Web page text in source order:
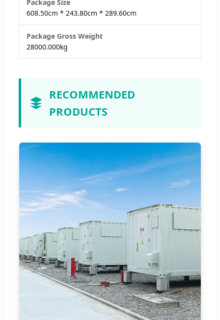
Package Size
608.50cm * 243.80cm * 289.60cm
Package Gross Weight
28000.000kg
RECOMMENDED
PRODUCTS